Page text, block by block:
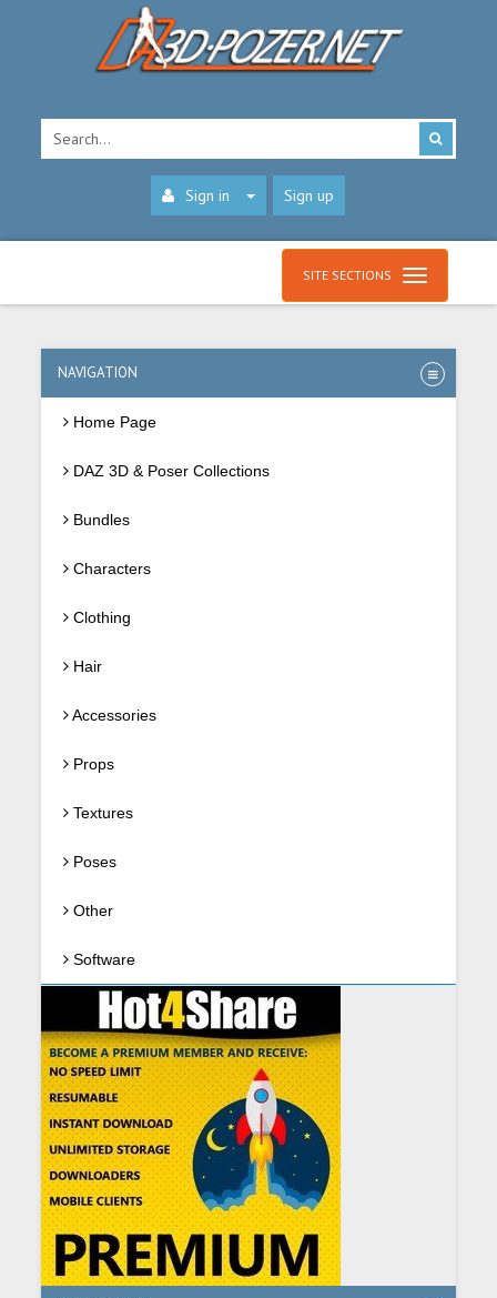
Sign in Sign up
SITE SECTIONS
NAVIGATION
Home Page
DAZ 3D & Poser Collections
Bundles
Characters
Clothing
Hair
Accessories
Props
Textures
Poses
Other
Software